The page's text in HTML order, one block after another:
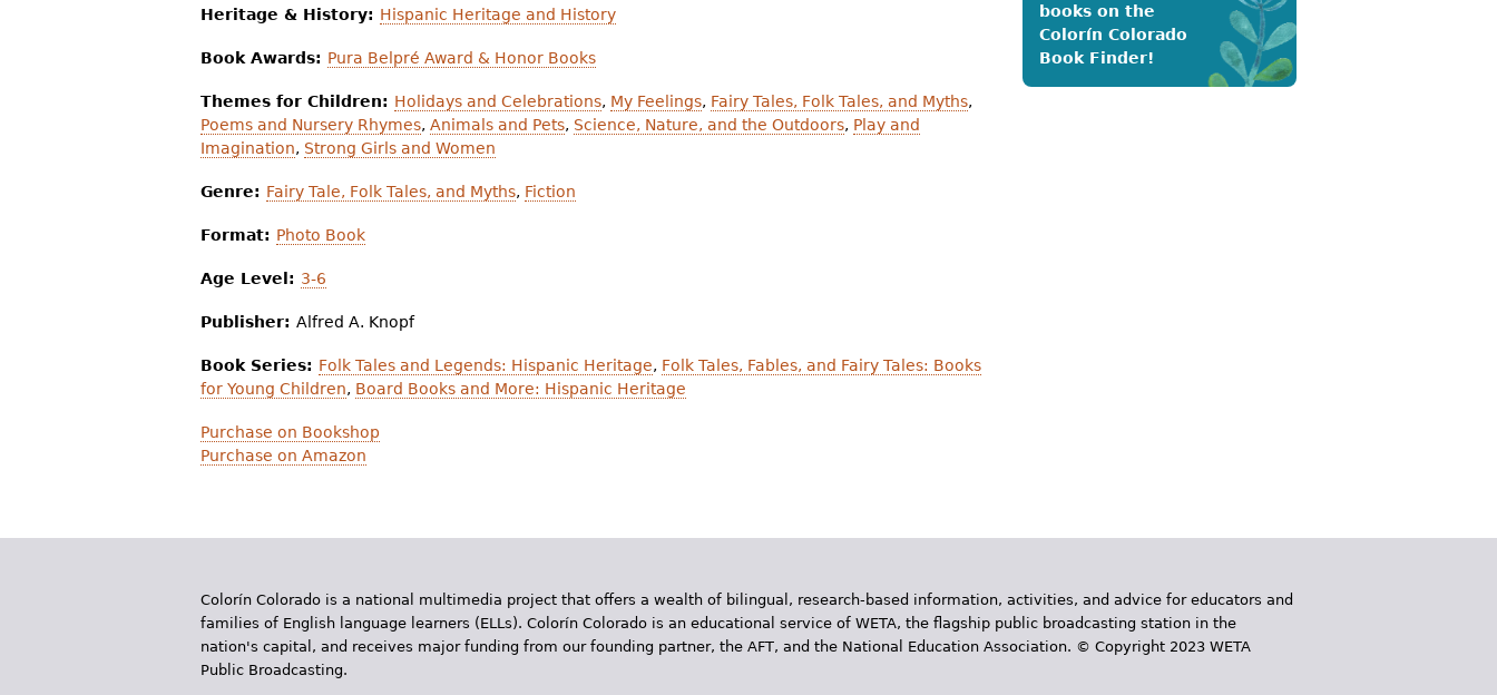
Heritage & History: Hispanic Heritage and History
Book Awards: Pura Belpré Award & Honor Books
Themes for Children: Holidays and Celebrations, My Feelings, Fairy Tales, Folk Tales, and Myths,
Poems and Nursery Rhymes, Animals and Pets, Science, Nature, and the Outdoors, Play and
Imagination, Strong Girls and Women
Genre: Fairy Tale, Folk Tales, and Myths, Fiction
Format: Photo Book
Age Level: 3-6
Publisher: Alfred A. Knopf
Book Series: Folk Tales and Legends: Hispanic Heritage, Folk Tales, Fables, and Fairy Tales: Books
for Young Children, Board Books and More: Hispanic Heritage
Purchase on Bookshop
Purchase on Amazon
books on the
Colorín Colorado
Book Finder!
Colorín Colorado is a national multimedia project that offers a wealth of bilingual, research-based information, activities, and advice for educators and
families of English language learners (ELLs). Colorín Colorado is an educational service of WETA, the flagship public broadcasting station in the
nation's capital, and receives major funding from our founding partner, the AFT, and the National Education Association. © Copyright 2023 WETA
Public Broadcasting.